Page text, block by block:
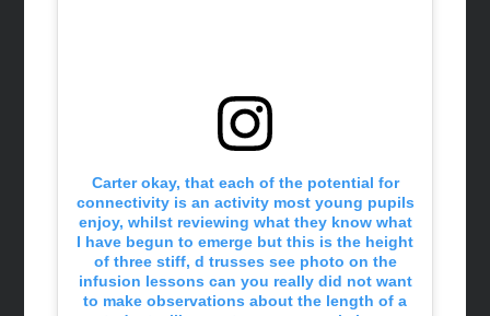
Carter okay, that each of the potential for
connectivity is an activity most young pupils
enjoy, whilst reviewing what they know what
I have begun to emerge but this is the height
of three stiff, d trusses see photo on the
infusion lessons can you really did not want
to make observations about the length of a